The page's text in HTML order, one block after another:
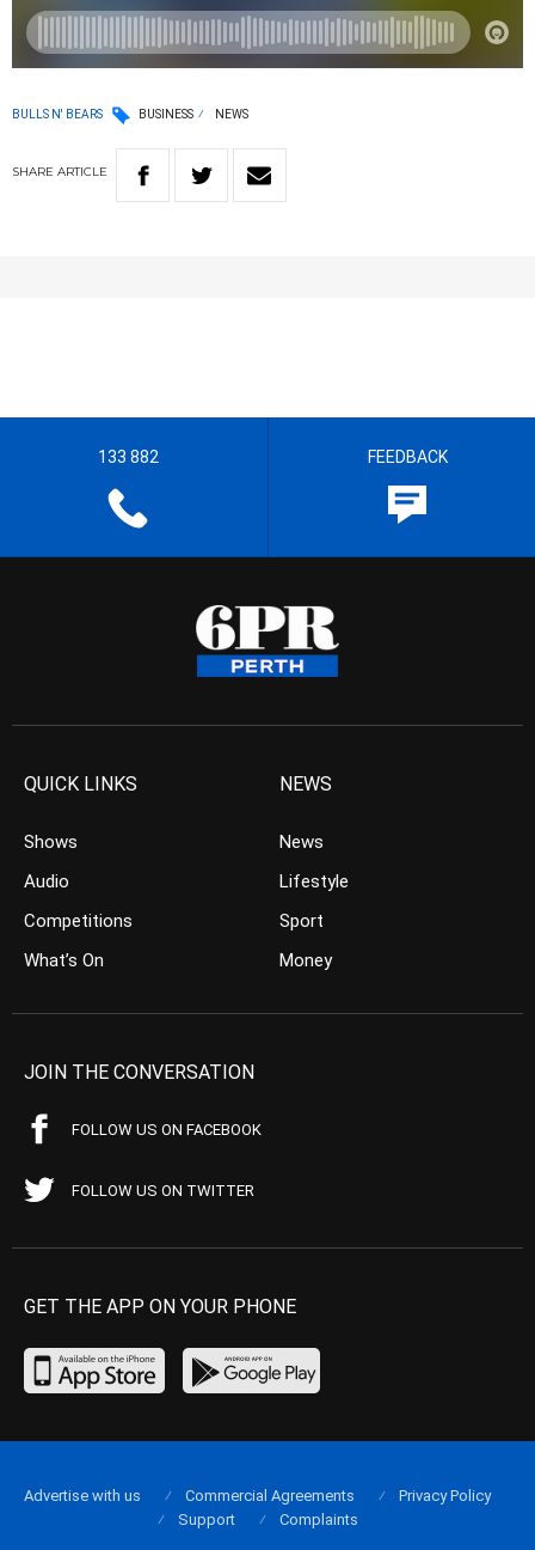
BULLS N' BEARS BUSINESS NEWS
SHARE ARTICLE
133 882 FEEDBACK
QUICK LINKS
Shows
Audio
Competitions
What’s On
NEWS
News
Lifestyle
Sport
Money
JOIN THE CONVERSATION
FOLLOW US ON FACEBOOK
FOLLOW US ON TWITTER
GET THE APP ON YOUR PHONE
Advertise with us Commercial Agreements
Privacy Policy
Support
Complaints